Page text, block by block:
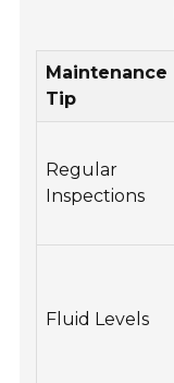
Maintenance
Tip
Regular
Inspections
Fluid Levels